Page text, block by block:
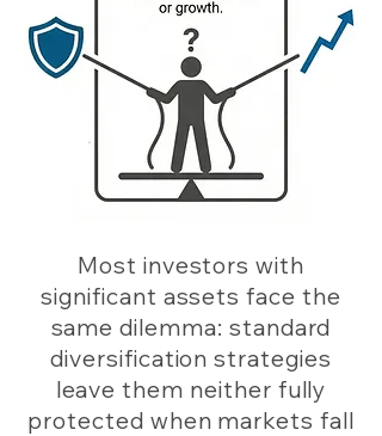
Most investors with
significant assets face the
same dilemma: standard
diversification strategies
leave them neither fully
protected when markets fall